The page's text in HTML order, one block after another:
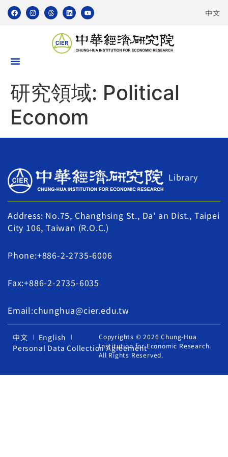
中文
研究領域: Political
Econom
Library
Address: No.75, Changhsing St., Da' an Dist., Taipei
City 106, Taiwan (R.O.C.)
Phone:+886-2-2735-6006
Fax:+886-2-2735-6035
Email:chunghua@cier.edu.tw
中文
English
Personal Data Collection Agreement
Copyrights © 2026 Chung-Hua
Institution for Economic Research.
All Rights Reserved.